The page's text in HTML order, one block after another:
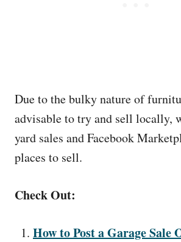
Due to the bulky nature of
advisable to try and sell locally,
yard sales and Facebook
places to sell.
Check Out:
How to Post a Garage Sale